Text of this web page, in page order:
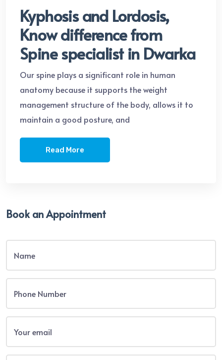
Kyphosis and Lordosis,
Know difference from
Spine specialist in Dwarka
Our spine plays a significant role in human
anatomy because it supports the weight
management structure of the body, allows it to
maintain a good posture, and
Read More
Book an Appointment